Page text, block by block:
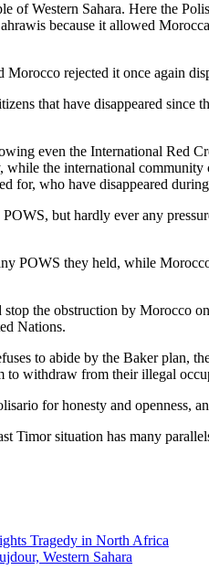
Western Sahara. Here the
because it allowed
rejected it once again
that have disappeared since
even the International Red
the international
for, who have disappeared
but hardly ever any
POWS they held, while
the obstruction by Morocco
Nations.
to abide by the Baker plan,
withdraw from their illegal
for honesty and openness,
Timor situation has many
Tragedy in North Africa
Western Sahara